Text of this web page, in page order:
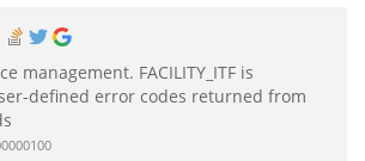
management. FACILITY_ITF is
defined error codes returned from